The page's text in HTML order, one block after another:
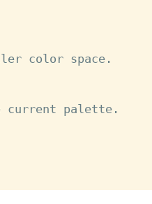
color space.
current palette.